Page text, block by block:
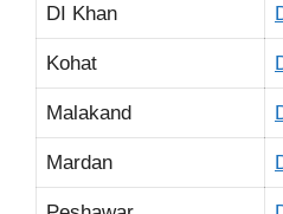
DI Khan
Kohat
Malakand
Mardan